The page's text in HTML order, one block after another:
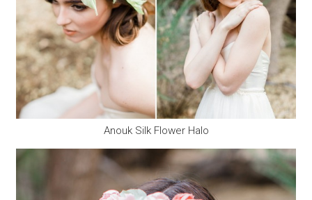
Anouk Silk Flower Halo